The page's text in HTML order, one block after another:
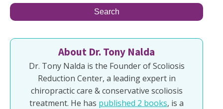
About Dr. Tony Nalda
Dr. Tony Nalda is the Founder of Scoliosis
Reduction Center, a leading expert in
chiropractic care & conservative scoliosis
treatment. He has published 2 books, is a